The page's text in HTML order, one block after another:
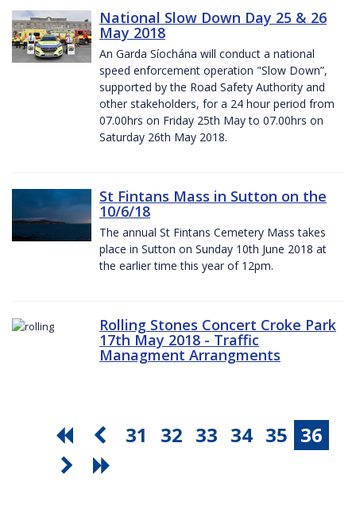
National Slow Down Day 25 & 26
May 2018
An Garda Síochána will conduct a national
speed enforcement operation "Slow Down”,
supported by the Road Safety Authority and
other stakeholders, for a 24 hour period from
07.00hrs on Friday 25th May to 07.00hrs on
Saturday 26th May 2018.
St Fintans Mass in Sutton on the
10/6/18
The annual St Fintans Cemetery Mass takes
place in Sutton on Sunday 10th June 2018 at
the earlier time this year of 12pm.
Rolling Stones Concert Croke Park
17th May 2018 - Traffic
Managment Arrangments
31 32 33 34 35 36